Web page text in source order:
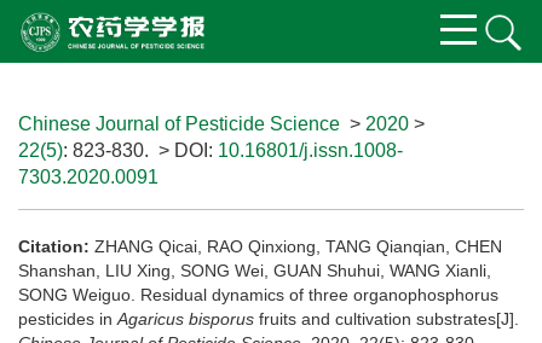
Chinese Journal of Pesticide Science > 2020 >
22(5): 823-830. > DOI: 10.16801/j.issn.1008-
7303.2020.0091
Citation: ZHANG Qicai, RAO Qinxiong, TANG Qianqian, CHEN
Shanshan, LIU Xing, SONG Wei, GUAN Shuhui, WANG Xianli,
SONG Weiguo. Residual dynamics of three organophosphorus
pesticides in Agaricus bisporus fruits and cultivation substrates[J].